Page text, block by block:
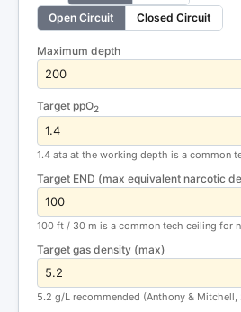
Open Circuit
Closed Circuit
Maximum depth
Target ppO2
1.4 ata at the working depth is a common
Target END (max equivalent narcotic
100 ft / 30 m is a common tech ceiling for
Target gas density (max)
5.2 g/L recommended (Anthony &